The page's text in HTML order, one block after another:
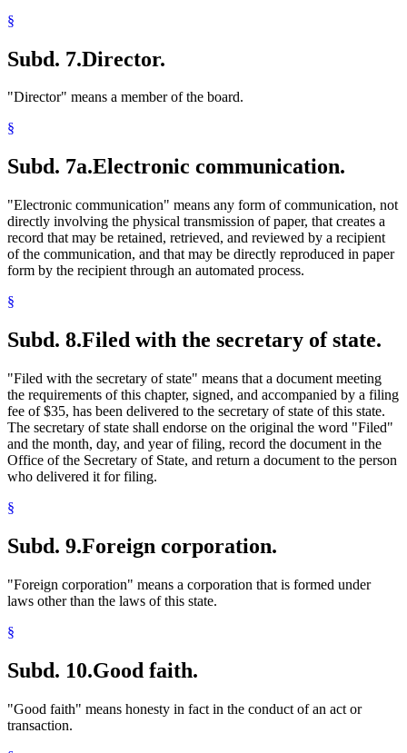
§
Subd. 7.Director.
"Director" means a member of the board.
§
Subd. 7a.Electronic communication.
"Electronic communication" means any form of communication, not
directly involving the physical transmission of paper, that creates a
record that may be retained, retrieved, and reviewed by a recipient
of the communication, and that may be directly reproduced in paper
form by the recipient through an automated process.
§
Subd. 8.Filed with the secretary of state.
"Filed with the secretary of state" means that a document meeting
the requirements of this chapter, signed, and accompanied by a filing
fee of $35, has been delivered to the secretary of state of this state.
The secretary of state shall endorse on the original the word "Filed"
and the month, day, and year of filing, record the document in the
Office of the Secretary of State, and return a document to the person
who delivered it for filing.
§
Subd. 9.Foreign corporation.
"Foreign corporation" means a corporation that is formed under
laws other than the laws of this state.
§
Subd. 10.Good faith.
"Good faith" means honesty in fact in the conduct of an act or
transaction.